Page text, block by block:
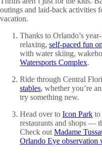
outings and laid-back activities
vacation.
Thanks to Orlando’s
relaxing, self-paced fun
with water skiing,
Watersports Complex.
Ride through Central
stables, whether you’re
try something new.
Head over to Icon Park to
restaurants and shops —
Check out Madame
Orlando Eye observation